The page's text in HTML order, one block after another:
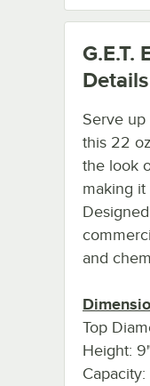
G.E.T.
Details
Serve up
this 22
the look
making
and
Top
Height:
Capacity: